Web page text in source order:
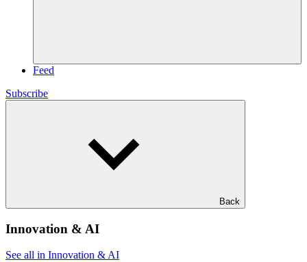
Feed
Subscribe
Back
Innovation & AI
See all in Innovation & AI